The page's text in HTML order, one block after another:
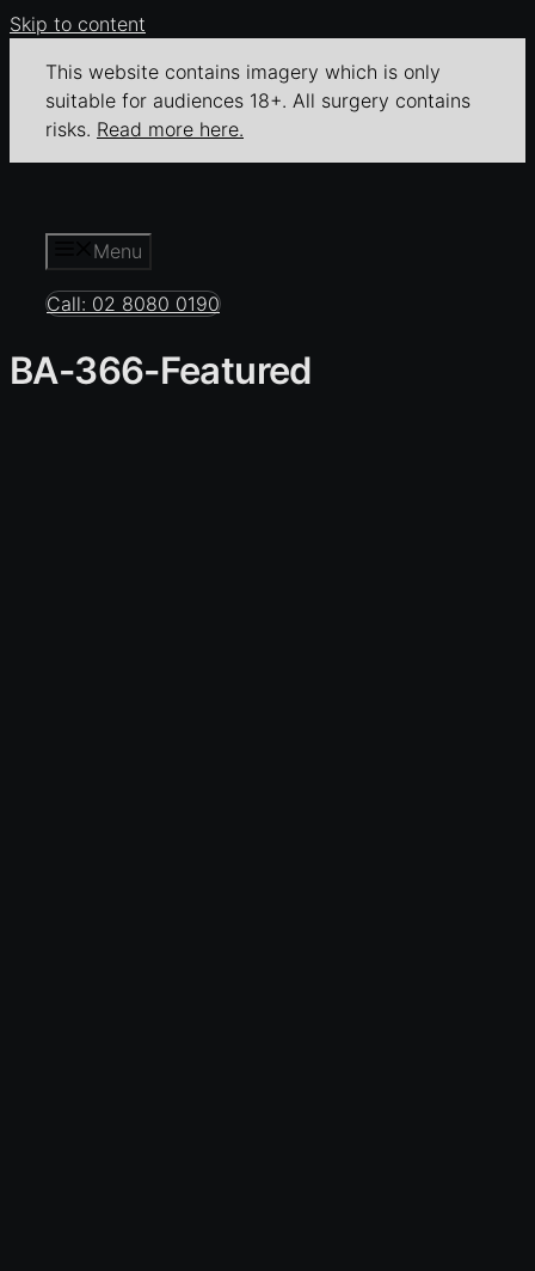
Skip to content
This website contains imagery which is only
suitable for audiences 18+. All surgery contains
risks. Read more here.
Menu
Call: 02 8080 0190
BA-366-Featured